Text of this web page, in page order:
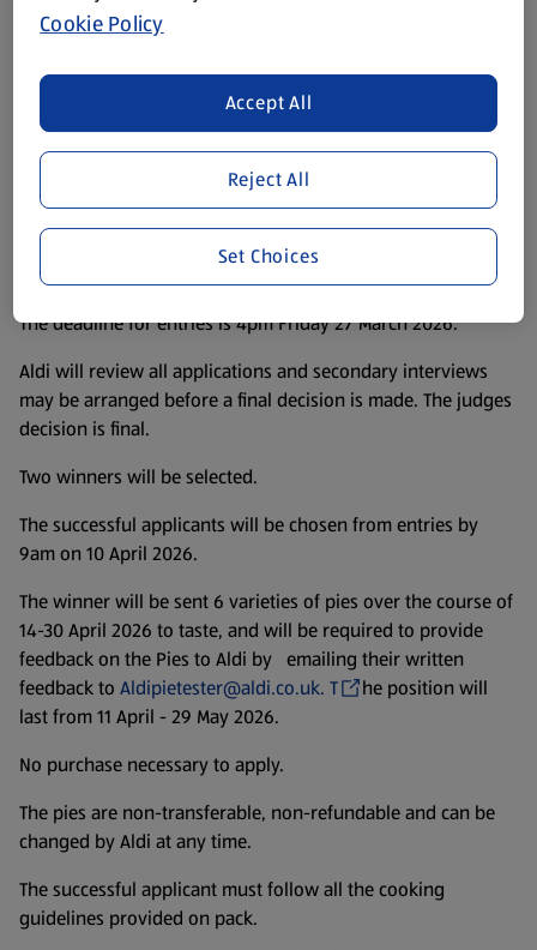
Terms & Conditions
All applicants must be 18 years old or over and must live in
United Kingdom.
Applicants can enter by emailing their maximum 200 word
statement toAldipietester@aldi.co.uk
Applicants can start entering from 5 March 2026.
The deadline for entries is 4pm Friday 27 March 2026.
Aldi will review all applications and secondary interviews
may be arranged before a final decision is made. The judges
decision is final.
Two winners will be selected.
The successful applicants will be chosen from entries by
9am on 10 April 2026.
The winner will be sent 6 varieties of pies over the course of
14-30 April 2026 to taste, and will be required to provide
feedback on the Pies to Aldi by emailing their written
feedback to Aldipietester@aldi.co.uk. T
he position will
last from 11 April - 29 May 2026.
No purchase necessary to apply.
The pies are non-transferable, non-refundable and can be
changed by Aldi at any time.
The successful applicant must follow all the cooking
guidelines provided on pack.
Cookie Policy
Reject All
Accept All
Set Choices